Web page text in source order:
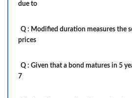
due to
Q : Modified duration measures the
prices
Q : Given that a bond matures in 5
7